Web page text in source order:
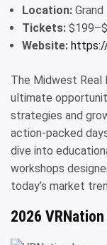
Location:
Tickets:
Website:
The Midwest Real
ultimate
strategies and
action-packed
dive into
workshops
today’s market
2026